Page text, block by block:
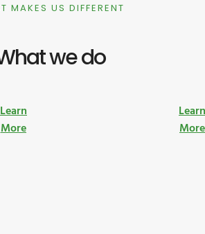
MAKES US DIFFERENT
we do
Learn
More
More